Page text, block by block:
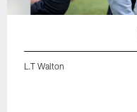
L.T Walton